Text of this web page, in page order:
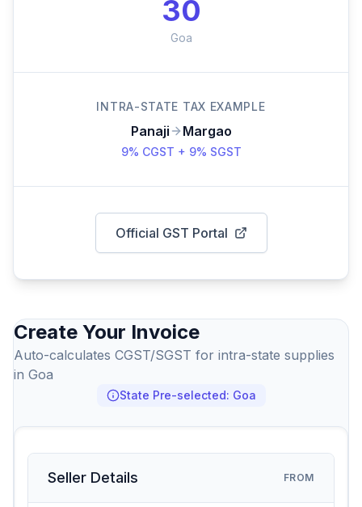
30
Goa
INTRA-STATE TAX EXAMPLE
Panaji Margao
9% CGST + 9% SGST
Official GST Portal
Create Your Invoice
Auto-calculates CGST/SGST for intra-state supplies
in Goa
State Pre-selected: Goa
Seller Details FROM